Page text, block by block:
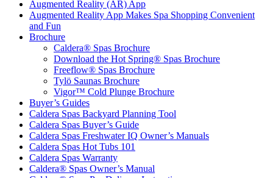
Augmented Reality (AR) App
Augmented Reality App Makes Spa Shopping Convenient
and Fun
Brochure
Caldera® Spas Brochure
Download the Hot Spring® Spas Brochure
Freeflow® Spas Brochure
Tylö Saunas Brochure
Vigor™ Cold Plunge Brochure
Buyer’s Guides
Caldera Spas Backyard Planning Tool
Caldera Spas Buyer’s Guide
Caldera Spas Freshwater IQ Owner’s Manuals
Caldera Spas Hot Tubs 101
Caldera Spas Warranty
Caldera® Spas Owner’s Manual